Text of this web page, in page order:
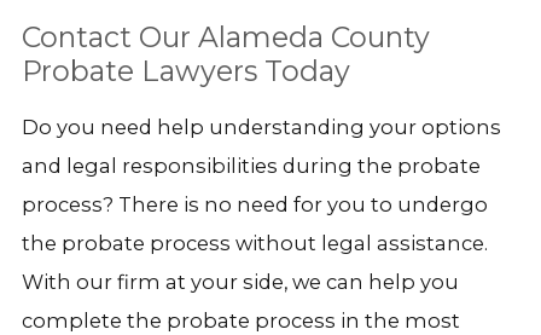
Contact Our Alameda County
Probate Lawyers Today
Do you need help understanding your options
and legal responsibilities during the probate
process? There is no need for you to undergo
the probate process without legal assistance.
With our firm at your side, we can help you
complete the probate process in the most